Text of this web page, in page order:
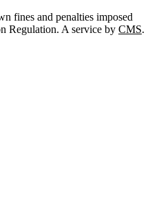
fines and penalties imposed
Regulation. A service by CMS.